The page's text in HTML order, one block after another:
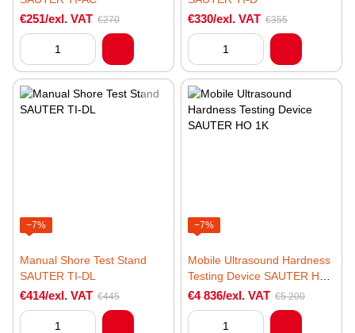
€251/exl. VAT €270 €330/exl. VAT €355
−7%
Manual Shore Test Stand
SAUTER TI-DL
€414/exl. VAT €445
−7%
Mobile Ultrasound Hardness
Testing Device SAUTER HO
1K
€4 836/exl. VAT €5 200